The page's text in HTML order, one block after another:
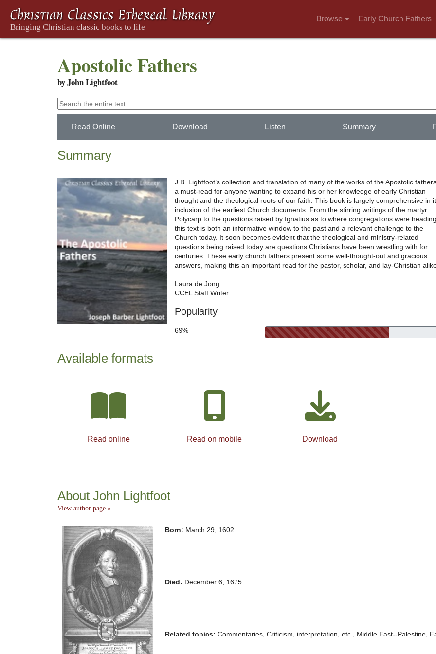
Browse Early Church Fathers
Apostolic Fathers
by John Lightfoot
Read Online Download Listen Summary
Summary
J.B. Lightfoot’s collection and translation of many of the works of the Apostolic
a must-read for anyone wanting to expand his or her knowledge of early Christian
thought and the theological roots of our faith. This book is largely comprehensive in
inclusion of the earliest Church documents. From the stirring writings of the martyr
Polycarp to the questions raised by Ignatius as to where congregations were
this text is both an informative window to the past and a relevant challenge to the
Church today. It soon becomes evident that the theological and ministry-related
questions being raised today are questions Christians have been wrestling with for
centuries. These early church fathers present some well-thought-out and gracious
answers, making this an important read for the pastor, scholar, and lay-Christian
Laura de Jong
CCEL Staff Writer
Popularity
69%
Available formats
Read online Read on mobile Download
About John Lightfoot
View author page »
Born: March 29, 1602
Died: December 6, 1675
Related topics: Commentaries, Criticism, interpretation, etc., Middle East--Palestine,